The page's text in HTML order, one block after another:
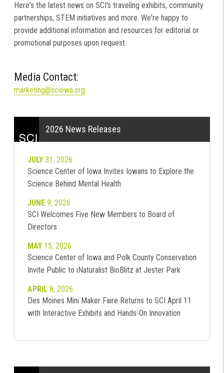
Here's the latest news on SCI's traveling exhibits, community
partnerships, STEM initiatives and more. We're happy to
provide additional information and resources for editorial or
promotional purposes upon request.
Media Contact:
marketing@sciowa.org
2026 News Releases
JULY31, 2026
Science Center of Iowa Invites Iowans to Explore the
Science Behind Mental Health
JUNE9, 2026
SCI Welcomes Five New Members to Board of
Directors
MAY15, 2026
Science Center of Iowa and Polk County Conservation
Invite Public to iNaturalist BioBlitz at Jester Park
APRIL8, 2026
Des Moines Mini Maker Faire Returns to SCI April 11
with Interactive Exhibits and Hands-On Innovation